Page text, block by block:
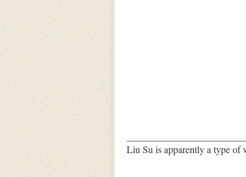
Liu Su is apparently a type of